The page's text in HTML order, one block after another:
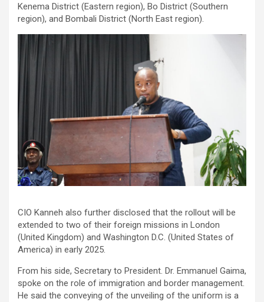
Kenema District (Eastern region), Bo District (Southern
region), and Bombali District (North East region).
CIO Kanneh also further disclosed that the rollout will be
extended to two of their foreign missions in London
(United Kingdom) and Washington D.C. (United States of
America) in early 2025.
From his side, Secretary to President. Dr. Emmanuel Gaima,
spoke on the role of immigration and border management.
He said the conveying of the unveiling of the uniform is a